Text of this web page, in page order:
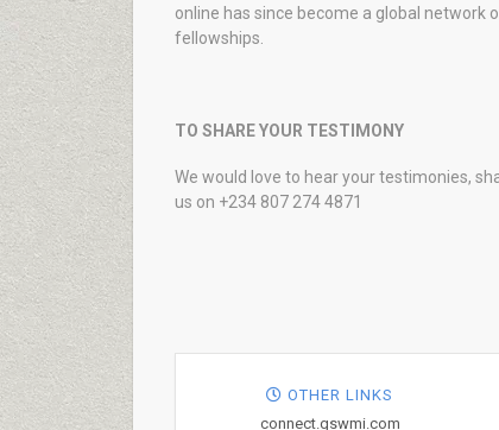
online has since become a global network
fellowships.
TO SHARE YOUR TESTIMONY
We would love to hear your testimonies,
us on +234 807 274 4871
OTHER LINKS
connect.gswmi.com